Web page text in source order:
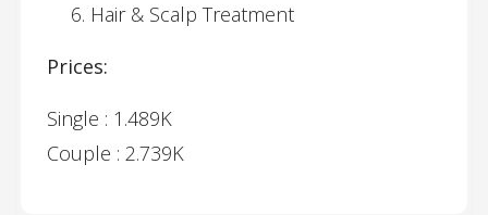
Hair & Scalp Treatment
Prices:
Single : 1.489K
Couple : 2.739K